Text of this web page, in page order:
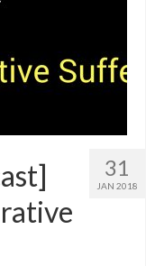
31
JAN 2018